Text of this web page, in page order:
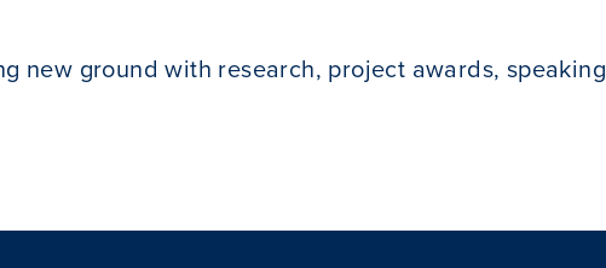
new ground with research, project awards, speaking